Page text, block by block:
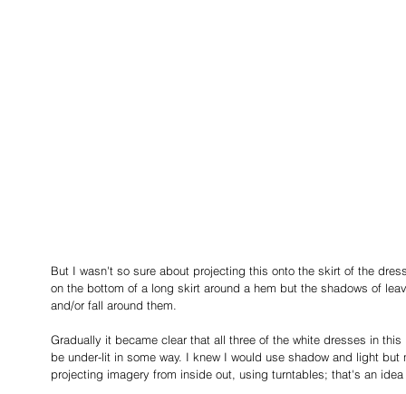
But I wasn't so sure about projecting this onto the skirt of the
on the bottom of a long skirt around a hem but the shadows of
and/or fall around them.
Gradually it became clear that all three of the white dresses in
be under-lit in some way. I knew I would use shadow and light
projecting imagery from inside out, using turntables; that's an